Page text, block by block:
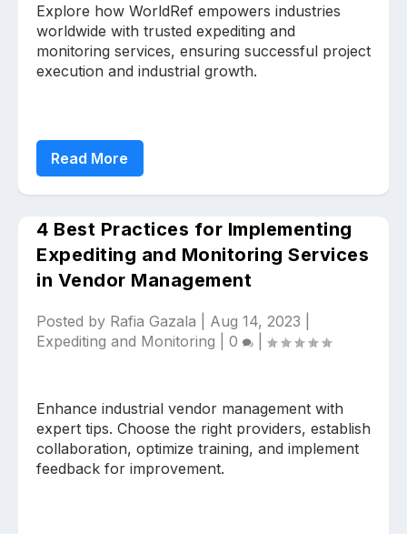
Explore how WorldRef empowers industries
worldwide with trusted expediting and
monitoring services, ensuring successful project
execution and industrial growth.
Read More
4 Best Practices for Implementing
Expediting and Monitoring Services
in Vendor Management
Posted by Rafia Gazala Aug 14, 2023
Expediting and Monitoring
0
Enhance industrial vendor management with
expert tips. Choose the right providers, establish
collaboration, optimize training, and implement
feedback for improvement.
Upload files and documents related to
requirement
Submit